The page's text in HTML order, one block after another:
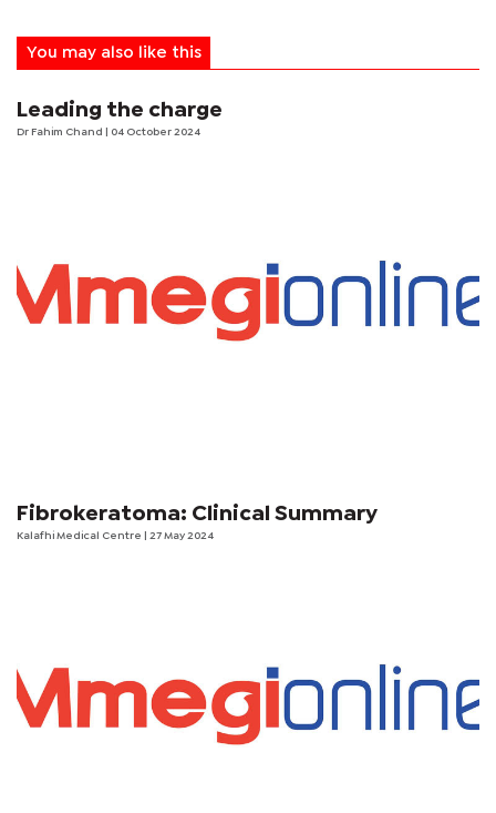
You may also like this
Leading the charge
Dr Fahim Chand | 04 October 2024
Fibrokeratoma: Clinical Summary
Kalafhi Medical Centre | 27 May 2024